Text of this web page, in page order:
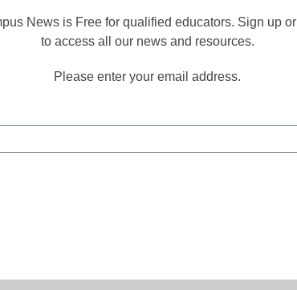
News is Free for qualified educators. Sign up or
to access all our news and resources.
Please enter your email address.